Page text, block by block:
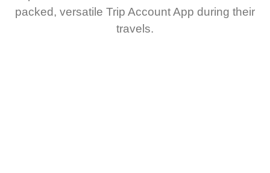
packed, versatile Trip Account App during their
travels.